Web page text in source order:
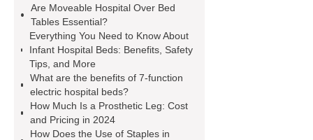
for sale
Read more
Laparoscopic Instruments
Manufacturer
for sale
Check now
icu bed
manufacturer
multifunction electric
icu bed
learn more
Are Moveable Hospital Over Bed
Tables Essential?
Everything You Need to Know About
Infant Hospital Beds: Benefits, Safety
Tips, and More
What are the benefits of 7-function
electric hospital beds?
How Much Is a Prosthetic Leg: Cost
and Pricing in 2024
How Does the Use of Staples in